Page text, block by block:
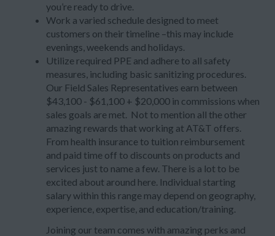
you’re ready to drive.
Work a varied schedule designed to meet
customers on their timeline –this may include
evenings, weekends and holidays.
Utilize required PPE and adhere to all safety
measures, including basic sanitizing procedures.
Our Field Sales Representatives earn between
$43,100 - $61,100 + $20,000 in commissions when
sales goals are met. Not to mention all the other
amazing rewards that working at AT&T offers.
From health insurance to tuition reimbursement
and paid time off to discounts on products and
services just to name a few. There is a lot to be
excited about around here. Individual starting
salary within this range may depend on geography,
experience, expertise, and education/training.
Joining our team comes with amazing perks and